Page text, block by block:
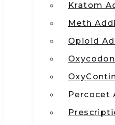
Kratom
Meth
Opioid
Percocet